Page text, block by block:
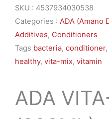
SKU : 4537934030538
Categories : ADA (Amano
Additives, Conditioners
Tags bacteria, conditioner,
healthy, vita-mix, vitamin
ADA